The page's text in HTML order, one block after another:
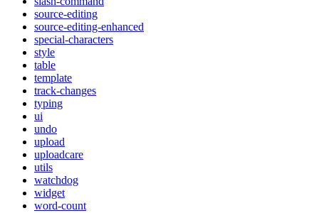
source-editing
source-editing-enhanced
special-characters
style
table
template
track-changes
typing
ui
undo
upload
uploadcare
utils
watchdog
widget
word-count